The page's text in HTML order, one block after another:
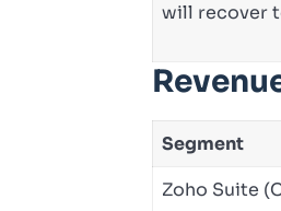
will recover
Segment
Zoho Suite